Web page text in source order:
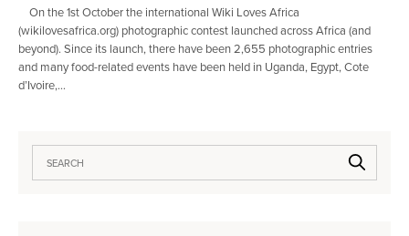
On the 1st October the international Wiki Loves Africa
(wikilovesafrica.org) photographic contest launched across Africa (and
beyond). Since its launch, there have been 2,655 photographic entries
and many food-related events have been held in Uganda, Egypt, Cote
d’Ivoire,…